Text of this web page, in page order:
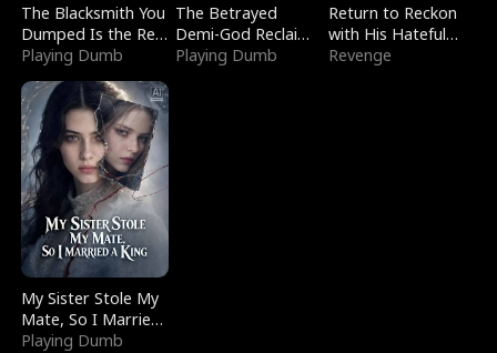
The Blacksmith You
Dumped Is the Red
Dragon King
Playing Dumb
The Betrayed
Demi-God Reclaims
Everything
Playing Dumb
Return to Reckon
with His Hateful
Village
Revenge
My Sister Stole My
Mate, So I Married
a King
Playing Dumb